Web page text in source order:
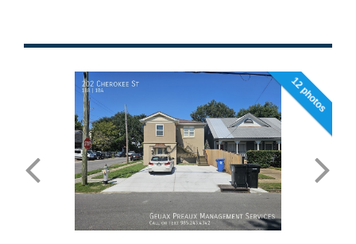
12 photos